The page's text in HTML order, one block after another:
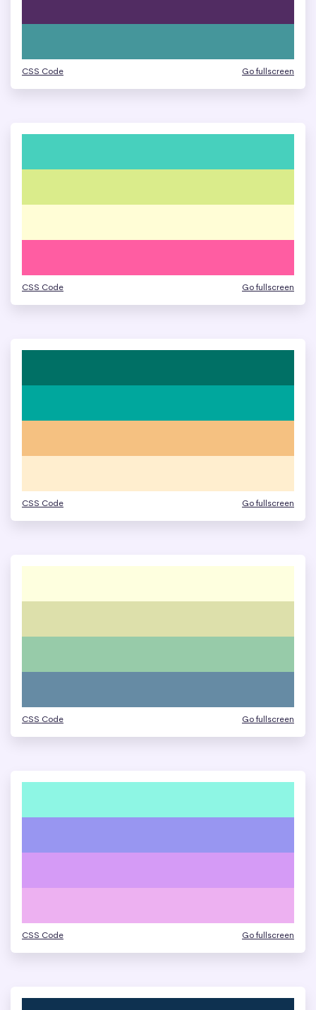
CSS Code Go fullscreen
CSS Code Go fullscreen
CSS Code Go fullscreen
CSS Code Go fullscreen
CSS Code Go fullscreen